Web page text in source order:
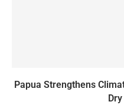
Papua Strengthens